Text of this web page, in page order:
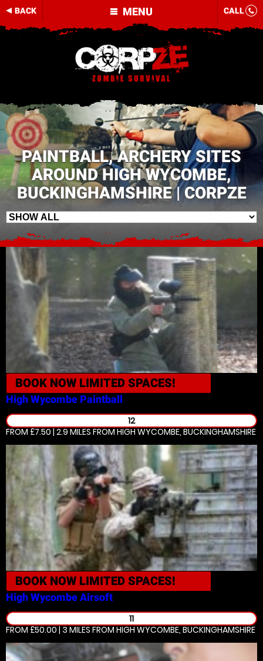
MENU
BACK CALL
PAINTBALL, ARCHERY SITES
AROUND HIGH WYCOMBE,
BUCKINGHAMSHIRE | CORPZE
BOOK NOW LIMITED SPACES!
High Wycombe Paintball
12
FROM £7.50 | 2.9 MILES FROM HIGH WYCOMBE, BUCKINGHAMSHIRE
BOOK NOW LIMITED SPACES!
High WycombeAirsoft
11
FROM £50.00 | 3 MILES FROM HIGH WYCOMBE, BUCKINGHAMSHIRE